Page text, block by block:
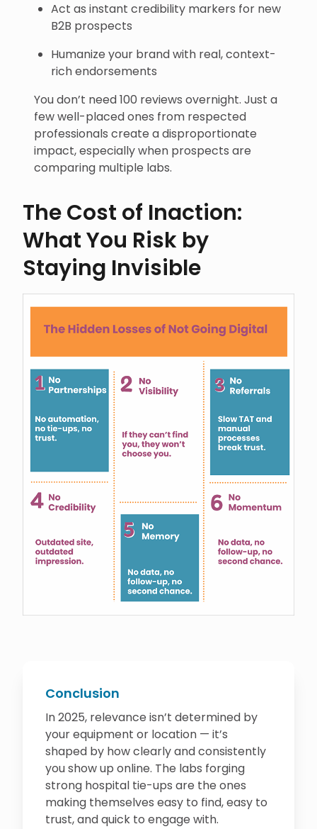
Act as instant credibility markers for new
B2B prospects
Humanize your brand with real, context-
rich endorsements
You don’t need 100 reviews overnight. Just a
few well-placed ones from respected
professionals create a disproportionate
impact, especially when prospects are
comparing multiple labs.
The Cost of Inaction:
What You Risk by
Staying Invisible
Conclusion
In 2025, relevance isn’t determined by
your equipment or location — it’s
shaped by how clearly and consistently
you show up online. The labs forging
strong hospital tie-ups are the ones
making themselves easy to find, easy to
trust, and quick to engage with.